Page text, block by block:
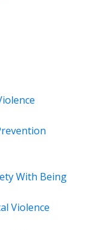
With Being
Violence